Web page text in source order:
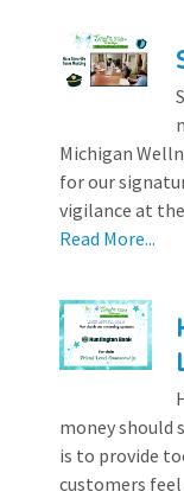
Michigan
for our
vigilance at
Read More...
money should
is to provide
customers